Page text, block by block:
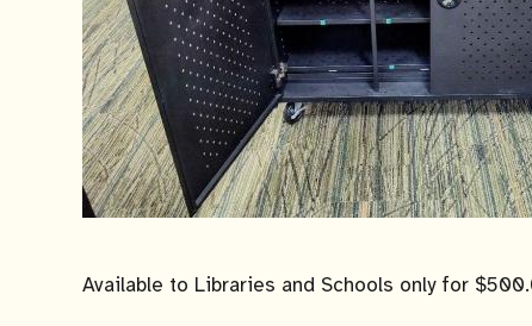
Available to Libraries and Schools only for